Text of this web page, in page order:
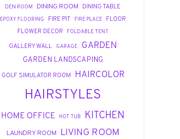
DEN ROOM DINING ROOM DINING TABLE
EPOXY FLOORING FIRE PIT FIRE PLACE
FLOOR
FLOWER DECOR
FOLDABLE TENT
GALLERY WALL GARAGE GARDEN
GARDEN LANDSCAPING
GOLF SIMULATOR ROOM HAIRCOLOR
HAIRSTYLES
HOME OFFICE HOT TUB KITCHEN
LAUNDRY ROOM LIVING ROOM